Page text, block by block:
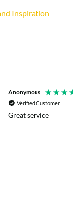
Inspiration
Anonymous
Verified Customer
Great service